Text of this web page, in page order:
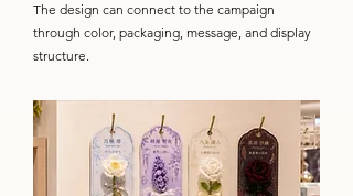
The design can connect to the campaign
through color, packaging, message, and display
structure.